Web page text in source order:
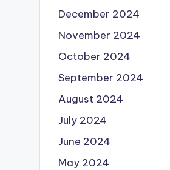
December 2024
November 2024
October 2024
September 2024
August 2024
July 2024
June 2024
May 2024